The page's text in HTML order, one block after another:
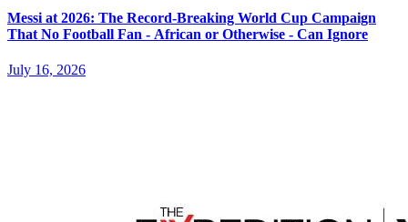
Messi at 2026: The Record-Breaking World Cup Campaign
That No Football Fan - African or Otherwise - Can Ignore
July 16, 2026